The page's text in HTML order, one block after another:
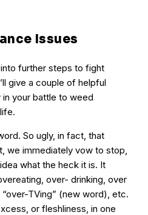
Issues
further steps to fight
give a couple of helpful
your battle to weed
So ugly, in fact, that
we immediately vow to stop,
what the heck it is. It
over- drinking, over
TVing” (new word), etc.
or fleshliness, in one